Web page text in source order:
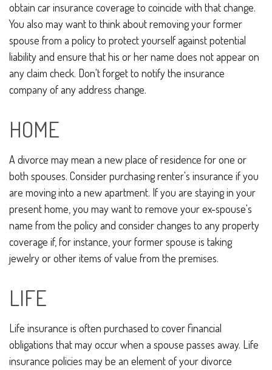
obtain car insurance coverage to coincide with that change.
You also may want to think about removing your former
spouse from a policy to protect yourself against potential
liability and ensure that his or her name does not appear on
any claim check. Don't forget to notify the insurance
company of any address change.
HOME
A divorce may mean a new place of residence for one or
both spouses. Consider purchasing renter's insurance if you
are moving into a new apartment. If you are staying in your
present home, you may want to remove your ex-spouse's
name from the policy and consider changes to any property
coverage if, for instance, your former spouse is taking
jewelry or other items of value from the premises.
LIFE
Life insurance is often purchased to cover financial
obligations that may occur when a spouse passes away. Life
insurance policies may be an element of your divorce